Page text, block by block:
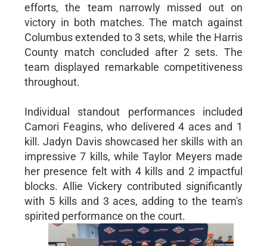
efforts, the team narrowly missed out on
victory in both matches. The match against
Columbus extended to 3 sets, while the Harris
County match concluded after 2 sets. The
team displayed remarkable competitiveness
throughout.
Individual standout performances included
Camori Feagins, who delivered 4 aces and 1
kill. Jadyn Davis showcased her skills with an
impressive 7 kills, while Taylor Meyers made
her presence felt with 4 kills and 2 impactful
blocks. Allie Vickery contributed significantly
with 5 kills and 3 aces, adding to the team's
spirited performance on the court.